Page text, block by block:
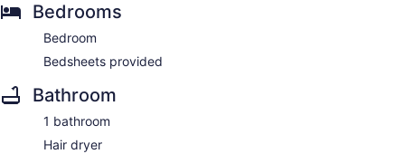
Bedrooms
Bedroom
Bedsheets provided
Bathroom
1 bathroom
Hair dryer